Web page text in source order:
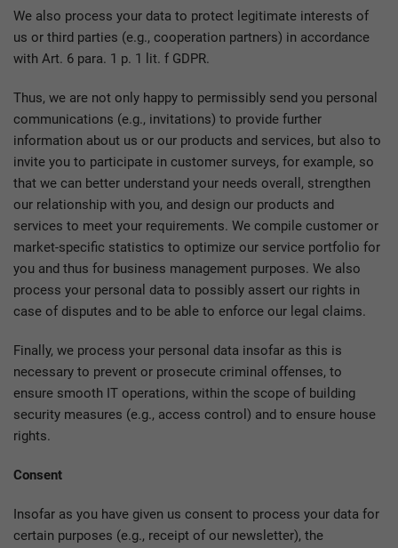
We also process your data to protect legitimate interests of
us or third parties (e.g., cooperation partners) in accordance
with Art. 6 para. 1 p. 1 lit. f GDPR.
Thus, we are not only happy to permissibly send you personal
communications (e.g., invitations) to provide further
information about us or our products and services, but also to
invite you to participate in customer surveys, for example, so
that we can better understand your needs overall, strengthen
our relationship with you, and design our products and
services to meet your requirements. We compile customer or
market-specific statistics to optimize our service portfolio for
you and thus for business management purposes. We also
process your personal data to possibly assert our rights in
case of disputes and to be able to enforce our legal claims.
Finally, we process your personal data insofar as this is
necessary to prevent or prosecute criminal offenses, to
ensure smooth IT operations, within the scope of building
security measures (e.g., access control) and to ensure house
rights.
Consent
Insofar as you have given us consent to process your data for
certain purposes (e.g., receipt of our newsletter), the